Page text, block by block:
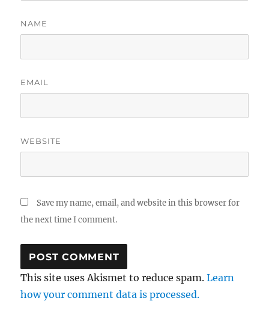
NAME
EMAIL
WEBSITE
Save my name, email, and website in this browser for
the next time I comment.
This site uses Akismet to reduce spam.Learn
how your comment data is processed.